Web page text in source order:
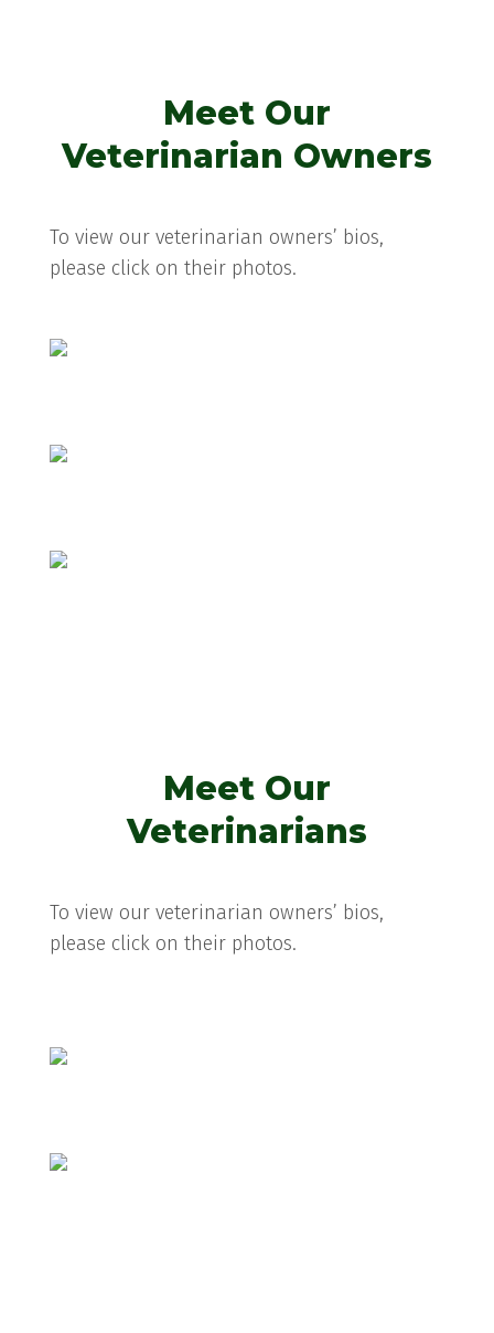
Meet Our
Veterinarian Owners
To view our veterinarian owners’ bios,
please click on their photos.
Meet Our
Veterinarians
To view our veterinarian owners’ bios,
please click on their photos.